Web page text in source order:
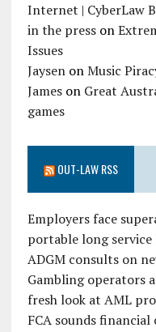
Internet | CyberLaw
in the presson
Issues
JaysenonMusic
Jameson Great
games
OUT-LAW RSS
Employers face
portable long service
ADGM consults on
Gambling operators
fresh look at AML
FCA sounds